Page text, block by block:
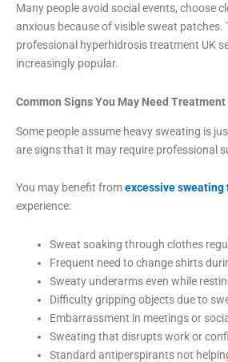
Many people avoid social events, choose
anxious because of visible sweat patches.
professional hyperhidrosis treatment UK
increasingly popular.
Common Signs You May Need Treatment
Some people assume heavy sweating is
are signs that it may require professional
You may benefit fromexcessive
experience:
Sweat soaking through clothes
Frequent need to change shirts
Sweaty underarms even while
Difficulty gripping objects due to
Embarrassment in meetings or
Sweating that disrupts work or
Standard antiperspirants not